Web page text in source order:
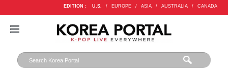
EDITION : U.S. / EUROPE / ASIA / AUSTRALIA / CANADA